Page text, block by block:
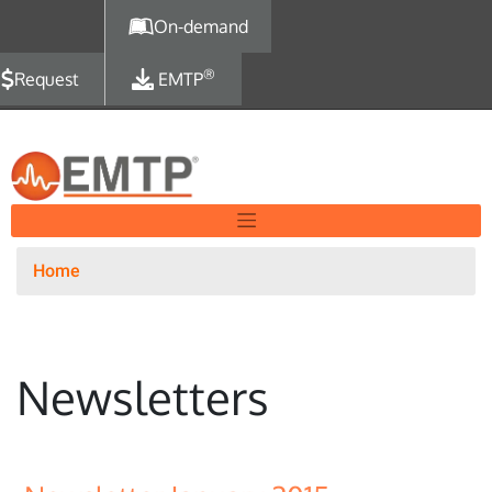
On-demand
Request EMTP®
Home
Newsletters